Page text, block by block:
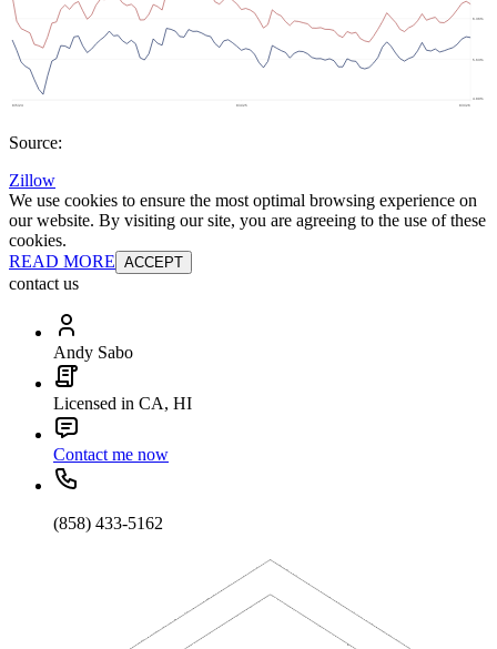
Source:
Zillow
We use cookies to ensure the most optimal browsing experience on
our website. By visiting our site, you are agreeing to the use of these
cookies.
READ MORE ACCEPT
contact us
Andy Sabo
Licensed in CA, HI
Contact me now
(858) 433-5162